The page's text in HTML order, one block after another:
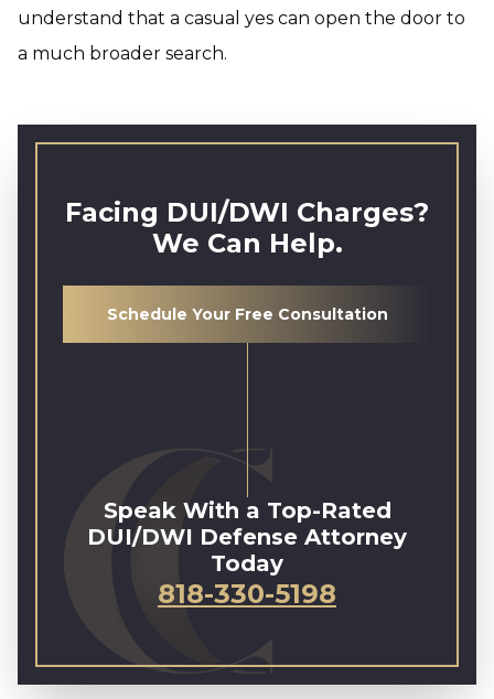
understand that a casual yes can open the door to
a much broader search.
Facing DUI/DWI Charges?
We Can Help.
Schedule Your Free Consultation
Speak With a Top-Rated
DUI/DWI Defense Attorney
Today
818-330-5198